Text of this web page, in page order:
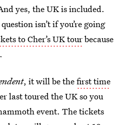
yes, the UK is included.
isn’t if you’re going
to Cher’s UK tourbecause
, it will be thefirst time
last toured the UK so you
event. The tickets